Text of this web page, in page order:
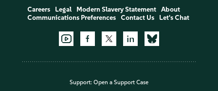
Careers Legal Modern Slavery Statement
About
Communications Preferences
Contact Us Let's Chat
Support: Open a Support Case